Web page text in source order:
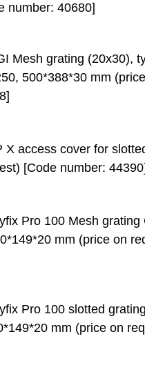
number: 40680]
Mesh grating (20х30),
500*388*30 mm
X access cover for
[Code number: 44390]
Pro 100 Mesh grating
mm (price on
Pro 100 slotted
mm (price on